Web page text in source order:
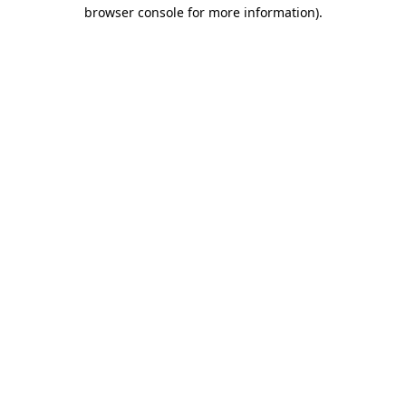
browser console for more information).